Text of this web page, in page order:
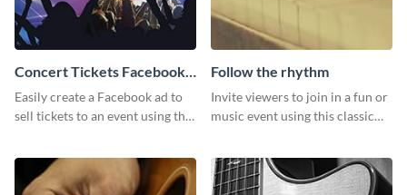
Concert Tickets Facebook
Ad
Easily create a Facebook ad to
sell tickets to an event using this
Follow the rhythm
Invite viewers to join in a fun or
music event using this classic